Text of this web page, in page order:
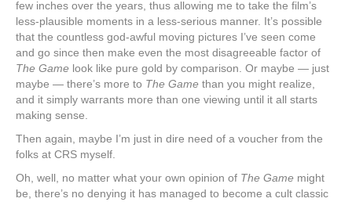
few inches over the years, thus allowing me to take the film’s
less-plausible moments in a less-serious manner. It’s possible
that the countless god-awful moving pictures I’ve seen come
and go since then make even the most disagreeable factor of
The Game look like pure gold by comparison. Or maybe — just
maybe — there’s more to The Game than you might realize,
and it simply warrants more than one viewing until it all starts
making sense.
Then again, maybe I’m just in dire need of a voucher from the
folks at CRS myself.
Oh, well, no matter what your own opinion of The Game might
be, there’s no denying it has managed to become a cult classic